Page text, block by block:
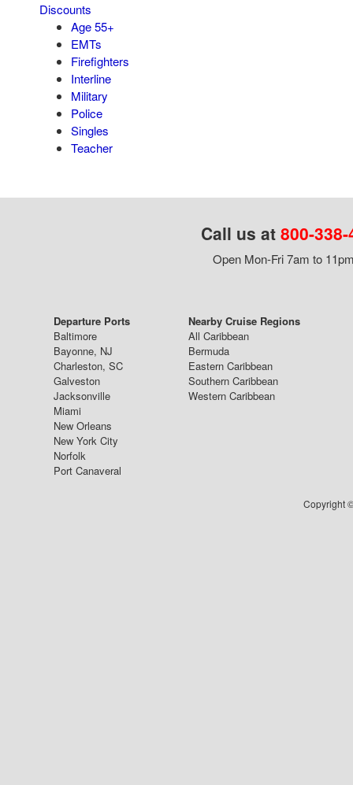
Discounts
Age 55+
EMTs
Firefighters
Interline
Military
Police
Singles
Teacher
Call us at 800-
Open Mon-Fri 7am to
Departure Ports
Baltimore
Bayonne, NJ
Charleston, SC
Galveston
Jacksonville
Miami
New Orleans
New York City
Norfolk
Port Canaveral
Nearby Cruise Regions
All Caribbean
Bermuda
Eastern Caribbean
Southern Caribbean
Western Caribbean
Copyright